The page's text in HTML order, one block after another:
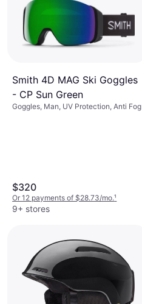
Smith 4D MAG Ski Goggles
- CP Sun Green
Goggles, Man, UV Protection, Anti Fog
$320
Or 12 payments of $28.73/mo.¹
9+ stores